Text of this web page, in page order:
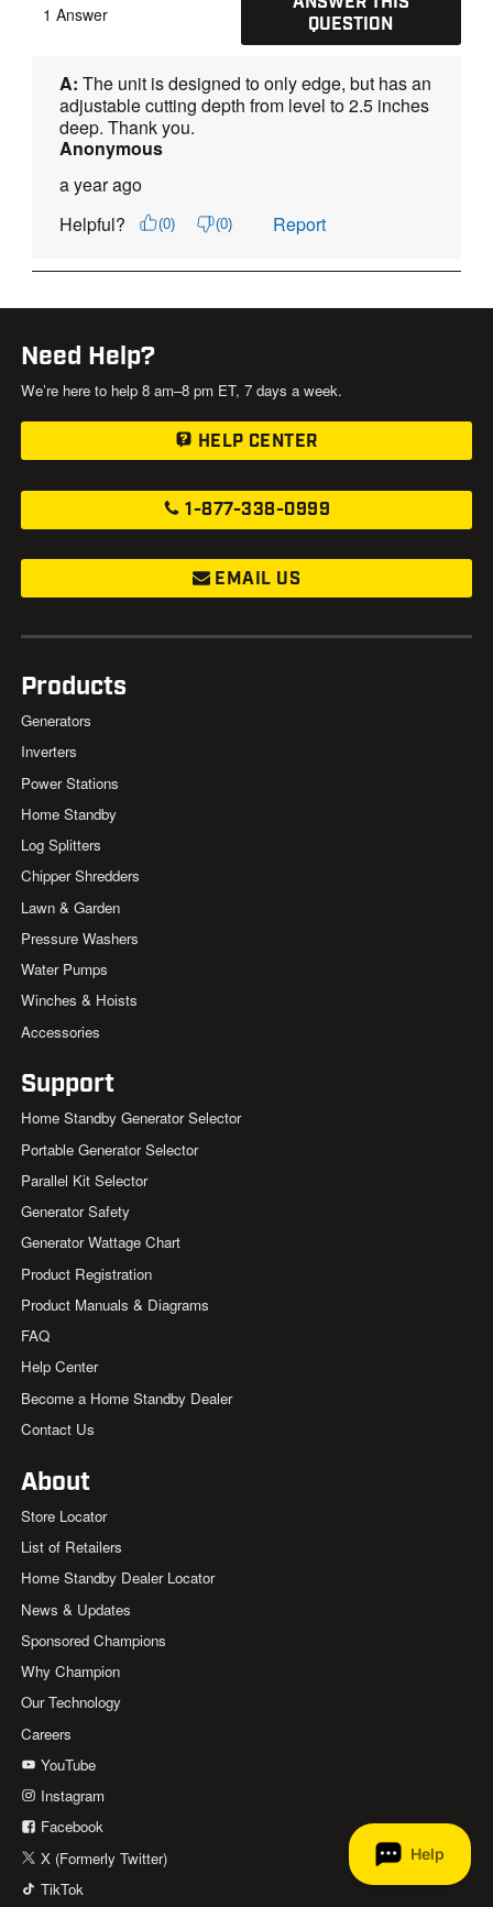
Need Help?
We’re here to help 8 am–8 pm ET, 7 days a week.
HELP CENTER
1-877-338-0999
EMAIL US
Products
Generators
Inverters
Power Stations
Home Standby
Log Splitters
Chipper Shredders
Lawn & Garden
Pressure Washers
Water Pumps
Winches & Hoists
Accessories
Support
Home Standby Generator Selector
Portable Generator Selector
Parallel Kit Selector
Generator Safety
Generator Wattage Chart
Product Registration
Product Manuals & Diagrams
FAQ
Help Center
Become a Home Standby Dealer
Contact Us
About
Store Locator
List of Retailers
Home Standby Dealer Locator
News & Updates
Sponsored Champions
Why Champion
Our Technology
Careers
YouTube
Instagram
Facebook
X (Formerly Twitter)
TikTok